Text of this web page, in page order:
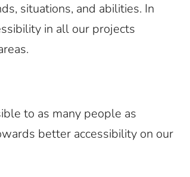
situations, and abilities. In
in all our projects
to as many people as
better accessibility on our